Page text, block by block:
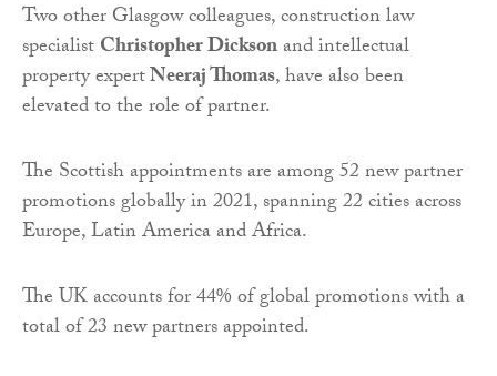
Two other Glasgow colleagues, construction law
specialistChristopher Dicksonand intellectual
property expertNeeraj Thomas, have also been
elevated to the role of partner.
The Scottish appointments are among 52 new partner
promotions globally in 2021, spanning 22 cities across
Europe, Latin America and Africa.
The UK accounts for 44% of global promotions with a
total of 23 new partners appointed.